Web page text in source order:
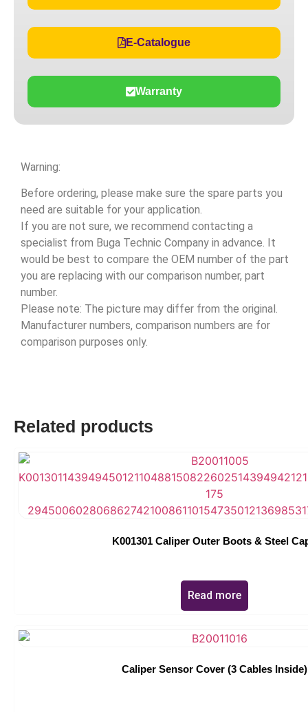
E-Catalogue
Warranty
Warning:
Before ordering, please make sure the spare parts you
need are suitable for your application.
If you are not sure, we recommend contacting a
specialist from Buga Technic Company in advance. It
would be best to compare the OEM number of the part
you are replacing with our comparison number, part
number.
Please note: The picture may differ from the original.
Manufacturer numbers, comparison numbers are for
comparison purposes only.
Related products
K001301 Caliper Outer Boots & Steel
Read more
Caliper Sensor Cover (3 Cables Inside)